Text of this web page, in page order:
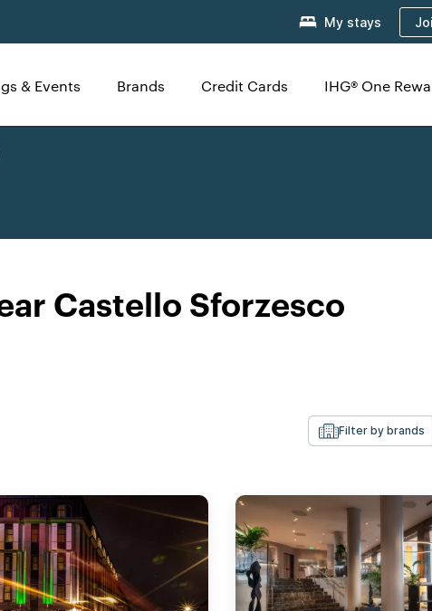
My stays
& Events Brands Credit Cards IHG® One
Castello Sforzesco
Filter by brands